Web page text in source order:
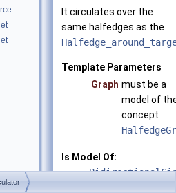
It circulates over the
same halfedges as the
Template Parameters
Graph must be a
model of
concept
Is Model Of: